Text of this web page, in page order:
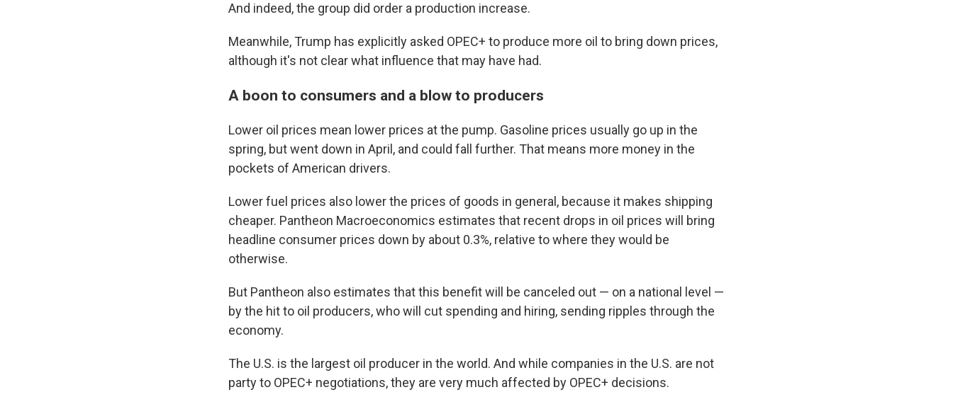
And indeed, the group did order a production increase.
Meanwhile, Trump has explicitly asked OPEC+ to produce more oil to bring down prices,
although it's not clear what influence that may have had.
A boon to consumers and a blow to producers
Lower oil prices mean lower prices at the pump. Gasoline prices usually go up in the
spring, but went down in April, and could fall further. That means more money in the
pockets of American drivers.
Lower fuel prices also lower the prices of goods in general, because it makes shipping
cheaper. Pantheon Macroeconomics estimates that recent drops in oil prices will bring
headline consumer prices down by about 0.3%, relative to where they would be
otherwise.
But Pantheon also estimates that this benefit will be canceled out — on a national level —
by the hit to oil producers, who will cut spending and hiring, sending ripples through the
economy.
The U.S. is the largest oil producer in the world. And while companies in the U.S. are not
party to OPEC+ negotiations, they are very much affected by OPEC+ decisions.